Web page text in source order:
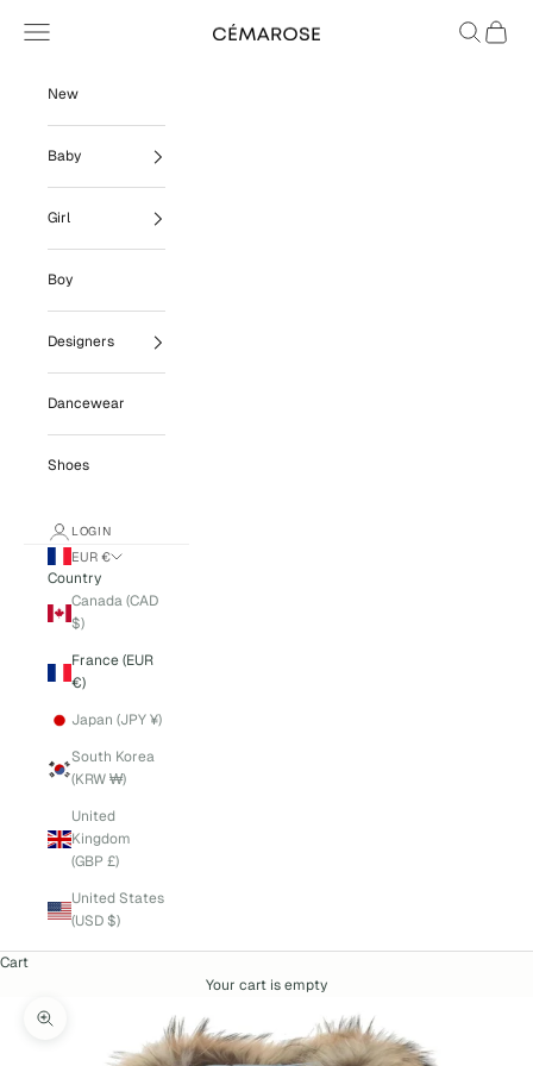
Cémarose
Navigation menu Search
Cart
New
Baby
Girl
Boy
Designers
Dancewear
Shoes
LOGIN
EUR €
Country
Canada (CAD
$)
France (EUR
€)
Japan (JPY ¥)
South Korea
(KRW ₩)
United
Kingdom
(GBP £)
United States
(USD $)
Cart
Your cart is empty
Zoom picture